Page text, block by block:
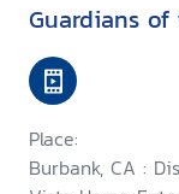
Guardians
Place:
Burbank, CA :